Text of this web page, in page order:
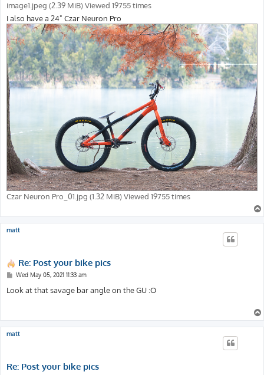
image1.jpeg (2.39 MiB) Viewed 19755 times
I also have a 24" Czar Neuron Pro
Czar Neuron Pro_01.jpg (1.32 MiB) Viewed 19755 times
matt
Re: Post your bike pics
P
s
t
Wed May 05, 2021 11:33 am
Look at that savage bar angle on the GU :O
matt
Re: Post your bike pics